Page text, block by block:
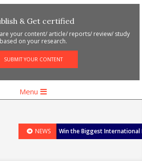
& Get certified
your content/ article/ reports/ review/ study
based on your research.
SUBMIT YOUR CONTENT
Menu
NEWS Win the Biggest International